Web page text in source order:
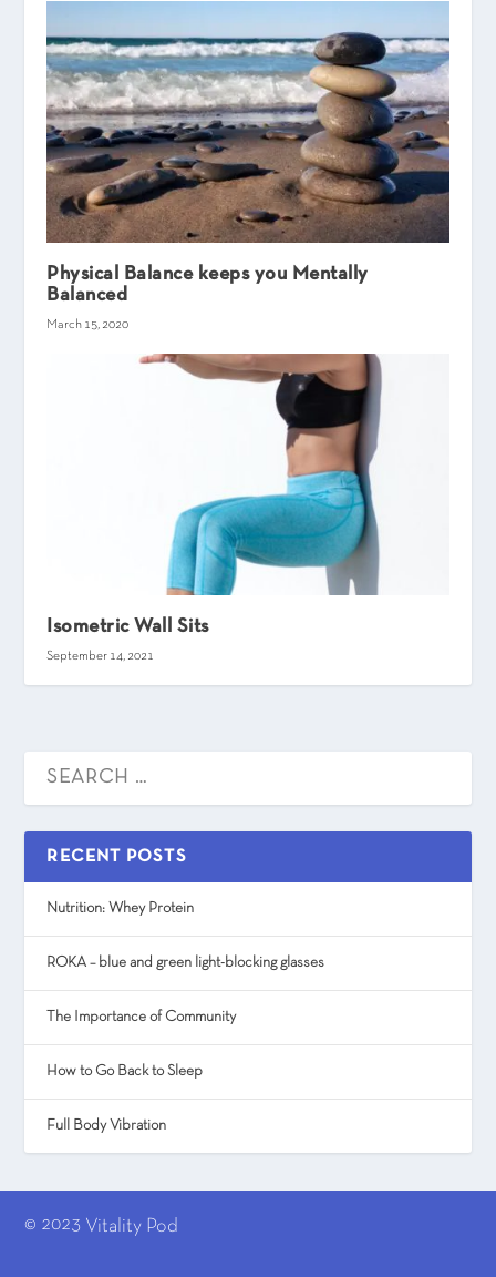
Physical Balance keeps you Mentally
Balanced
March 15, 2020
Isometric Wall Sits
September 14, 2021
RECENT POSTS
Nutrition: Whey Protein
ROKA – blue and green light-blocking glasses
The Importance of Community
How to Go Back to Sleep
Full Body Vibration
© 2023 Vitality Pod